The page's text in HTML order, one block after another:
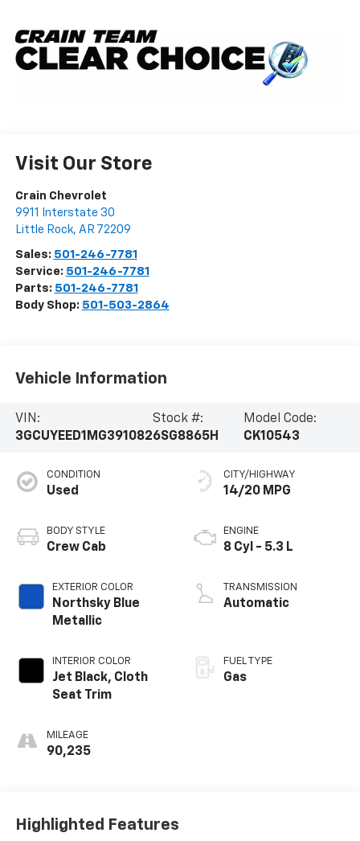
Visit Our Store
Crain Chevrolet
9911 Interstate 30
Little Rock, AR 72209
Sales: 501-246-7781
Service: 501-246-7781
Parts: 501-246-7781
Body Shop: 501-503-2864
Vehicle Information
VIN:
3GCUYEED1MG391082
Stock #:
6SG8865H
Model Code:
CK10543
CONDITION
Used
BODY STYLE
Crew Cab
EXTERIOR COLOR
Northsky Blue
Metallic
INTERIOR COLOR
Jet Black, Cloth
Seat Trim
MILEAGE
90,235
CITY/HIGHWAY
14/20 MPG
ENGINE
8 Cyl - 5.3 L
TRANSMISSION
Automatic
FUEL TYPE
Gas
Highlighted Features